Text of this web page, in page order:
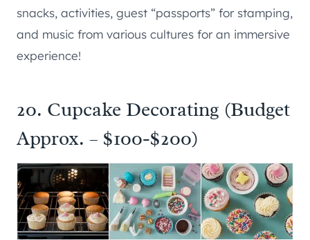
snacks, activities, guest “passports” for stamping,
and music from various cultures for an immersive
experience!
20. Cupcake Decorating (Budget
Approx. – $100-$200)